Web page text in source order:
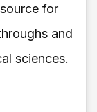
for
and
sciences.